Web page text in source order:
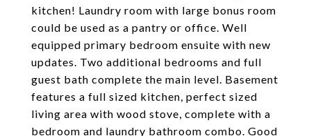
kitchen! Laundry room with large bonus room
could be used as a pantry or office. Well
equipped primary bedroom ensuite with new
updates. Two additional bedrooms and full
guest bath complete the main level. Basement
features a full sized kitchen, perfect sized
living area with wood stove, complete with a
bedroom and laundry bathroom combo. Good